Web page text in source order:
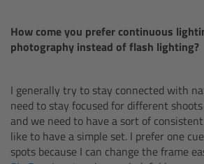
How come you prefer continuous
photography instead of flash lighting?
I generally try to stay connected with
need to stay focused for different
and we need to have a sort of
like to have a simple set. I prefer one
spots because I can change the frame
Overview
cmotion Broadcast camin
Flight Head Adapter